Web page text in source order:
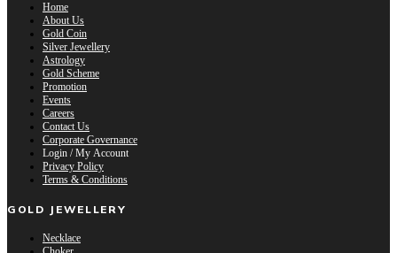
Home
About Us
Gold Coin
Silver Jewellery
Astrology
Gold Scheme
Promotion
Events
Careers
Contact Us
Corporate Governance
Login / My Account
Privacy Policy
Terms & Conditions
GOLD JEWELLERY
Necklace